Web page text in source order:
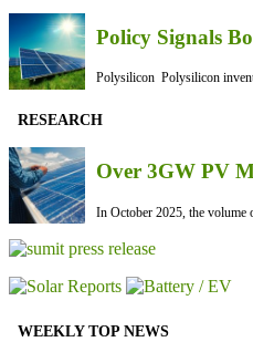
Policy Signals
Polysilicon Polysilicon
RESEARCH
Over 3GW PV
In October 2025, the
WEEKLY TOP NEWS